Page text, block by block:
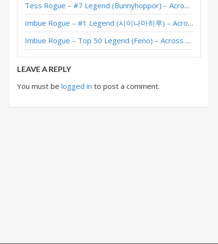
Excavate Rogue – #220 Legend (Cletus) – Whizbang’s Workshop Mini-Set
Excavate Rogue – #1 Legend (Unknown) – Whizbang’s Workshop Mini-Set
Excavate Rogue – #1 Legend (DeadDraw) – Whizbang’s Workshop Mini-Set
Tess Rogue – #7 Legend (Bunnyhoppor) – Across the Timeways
Imbue Rogue – #1 Legend (시이나마히루) – Across the Timeways
Imbue Rogue – Top 50 Legend (Feno) – Across the Timeways
LEAVE A REPLY
You must be logged in to post a comment.